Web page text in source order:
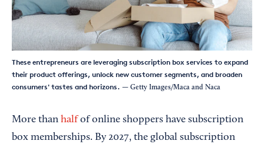
These entrepreneurs are leveraging subscription box services to expand
their product offerings, unlock new customer segments, and broaden
consumers' tastes and horizons. — Getty Images/Maca and Naca
More than halfof online shoppers have subscription
box memberships. By 2027, the global subscription